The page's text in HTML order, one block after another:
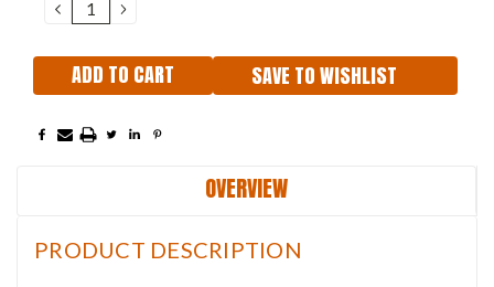
DECREASE
QUANTITY:
INCREASE
QUANTITY:
SAVE TO WISHLIST
OVERVIEW
PRODUCT DESCRIPTION